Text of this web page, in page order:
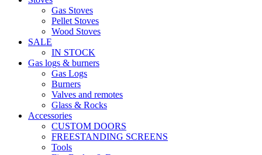
Gas Stoves
Pellet Stoves
Wood Stoves
SALE
IN STOCK
Gas logs & burners
Gas Logs
Burners
Valves and remotes
Glass & Rocks
Accessories
CUSTOM DOORS
FREESTANDING SCREENS
Tools